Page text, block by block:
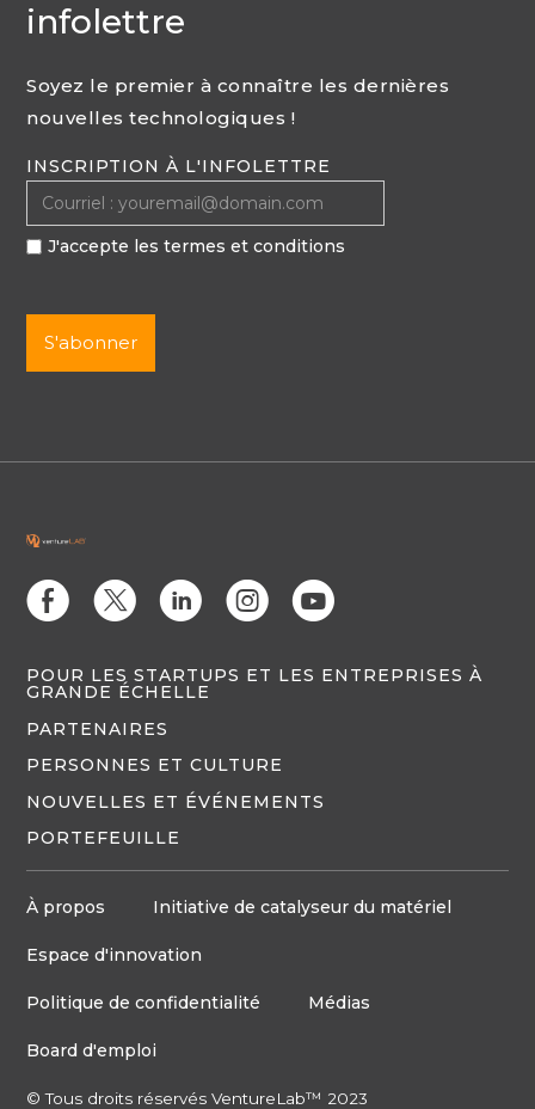
infolettre
Soyez le premier à connaître les dernières
nouvelles technologiques !
INSCRIPTION À L'INFOLETTRE
J'accepte les termes et conditions
E D C Q M
POUR LES STARTUPS ET LES ENTREPRISES À
GRANDE ÉCHELLE
PARTENAIRES
PERSONNES ET CULTURE
NOUVELLES ET ÉVÉNEMENTS
PORTEFEUILLE
À propos Initiative de catalyseur du matériel
Espace d'innovation
Politique de confidentialité Médias
Board d'emploi
© Tous droits réservés VentureLab™ 2023